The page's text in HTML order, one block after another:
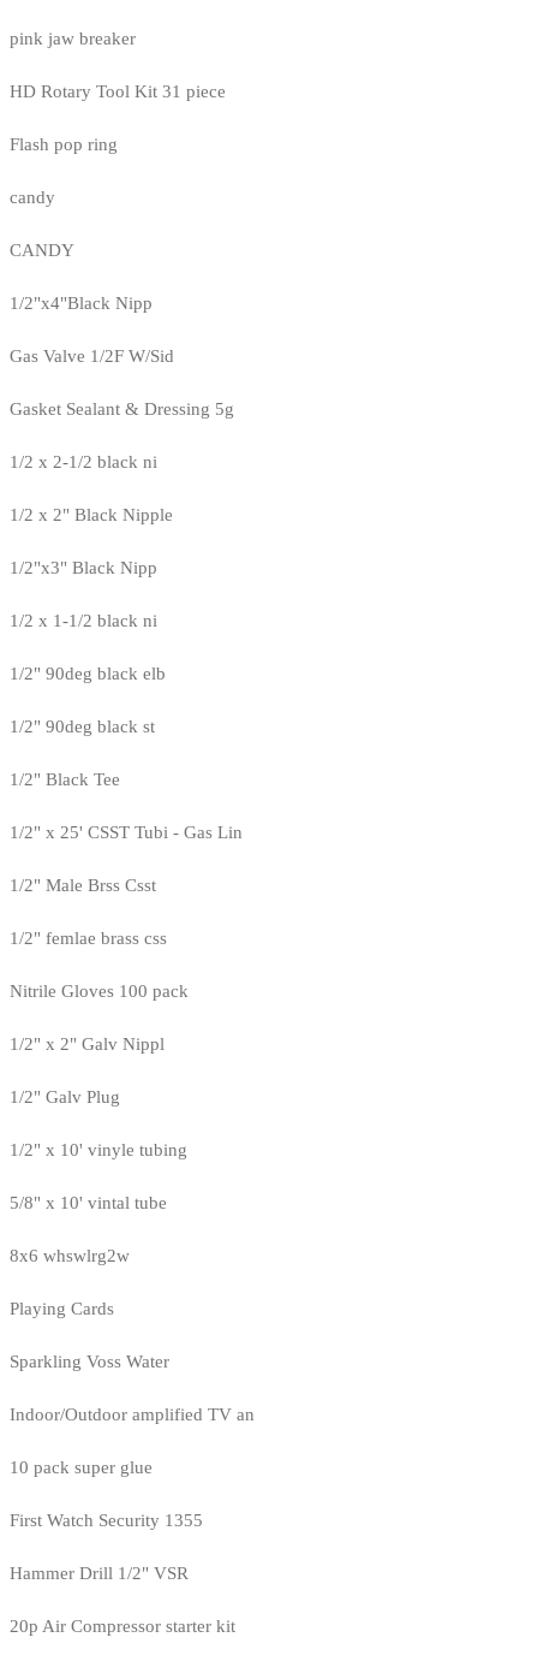
pink jaw breaker
HD Rotary Tool Kit 31 piece
Flash pop ring
candy
CANDY
1/2"x4"Black Nipp
Gas Valve 1/2F W/Sid
Gasket Sealant & Dressing 5g
1/2 x 2-1/2 black ni
1/2 x 2" Black Nipple
1/2"x3" Black Nipp
1/2 x 1-1/2 black ni
1/2" 90deg black elb
1/2" 90deg black st
1/2" Black Tee
1/2" x 25' CSST Tubi - Gas Lin
1/2" Male Brss Csst
1/2" femlae brass css
Nitrile Gloves 100 pack
1/2" x 2" Galv Nippl
1/2" Galv Plug
1/2" x 10' vinyle tubing
5/8" x 10' vintal tube
8x6 whswlrg2w
Playing Cards
Sparkling Voss Water
Indoor/Outdoor amplified TV an
10 pack super glue
First Watch Security 1355
Hammer Drill 1/2" VSR
20p Air Compressor starter kit